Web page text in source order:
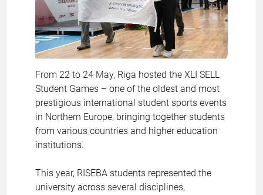
From 22 to 24 May, Riga hosted the XLI SELL
Student Games – one of the oldest and most
prestigious international student sports events
in Northern Europe, bringing together students
from various countries and higher education
institutions.
This year, RISEBA students represented the
university across several disciplines,